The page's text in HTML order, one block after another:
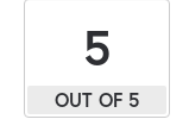
5
OUT OF 5